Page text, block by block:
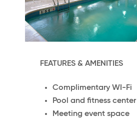
FEATURES & AMENITIES
Complimentary WI-Fi
Pool and fitness center
Meeting event space